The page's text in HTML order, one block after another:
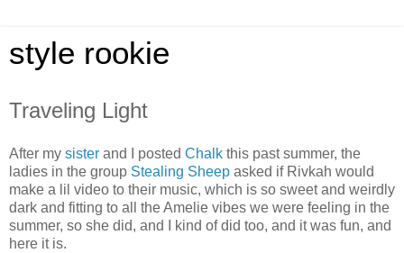
style rookie
Traveling Light
After my sister and I posted Chalk this past summer, the
ladies in the group Stealing Sheep asked if Rivkah would
make a lil video to their music, which is so sweet and weirdly
dark and fitting to all the Amelie vibes we were feeling in the
summer, so she did, and I kind of did too, and it was fun, and
here it is.